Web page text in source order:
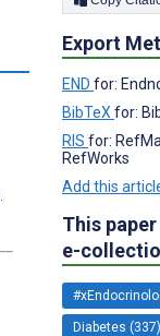
Export
END for:
BibTeX for:
RIS for:
RefWorks
Add this
This
e-
Diabetes (337)